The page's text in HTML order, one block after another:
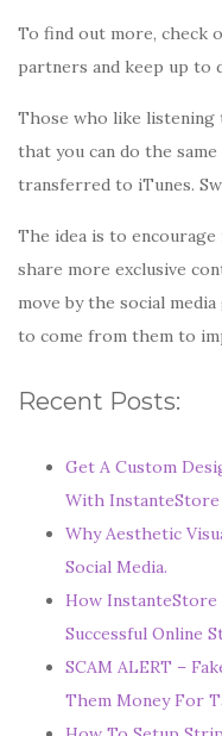
To find out more, check
partners and keep up to
Those who like listening
that you can do the
transferred to iTunes.
The idea is to
share more exclusive
move by the social
to come from them to
Recent Posts:
Get A Custom
With
Why Aesthetic
Social Media.
How InstanteStore
Successful Online
SCAM ALERT –
Them Money For